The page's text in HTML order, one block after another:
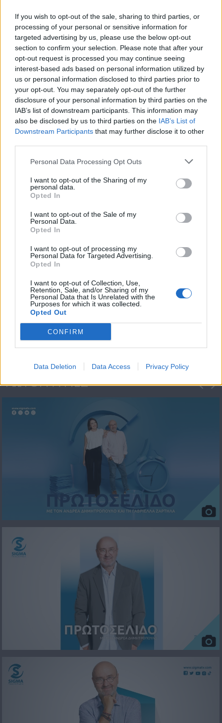
If you wish to opt-out of the sale, sharing to third parties, or
processing of your personal or sensitive information for
targeted advertising by us, please use the below opt-out
section to confirm your selection. Please note that after your
opt-out request is processed you may continue seeing
interest-based ads based on personal information utilized by
us or personal information disclosed to third parties prior to
your opt-out. You may separately opt-out of the further
disclosure of your personal information by third parties on the
IAB’s list of downstream participants. This information may
also be disclosed by us to third parties on the IAB’s List of
Downstream Participants that may further disclose it to other
Personal Data Processing Opt Outs
I want to opt-out of the Sharing of my
personal data.
Opted In
I want to opt-out of the Sale of my
Personal Data.
Opted In
I want to opt-out of processing my
Personal Data for Targeted Advertising.
Opted In
I want to opt-out of Collection, Use,
Retention, Sale, and/or Sharing of my
Personal Data that Is Unrelated with the
Purposes for which it was collected.
Opted Out
CONFIRM
Data Deletion Data Access Privacy Policy
ΠΡΩΤΟΣΕΛΙΔΟ
2025/26 - 01/09 στις...
Πρεμιέρα
Πρωτοσέλιδο...
Πρωτοσέλιδο
2023/24
ΦΩΤΟΓΡΑΦΙΕΣ